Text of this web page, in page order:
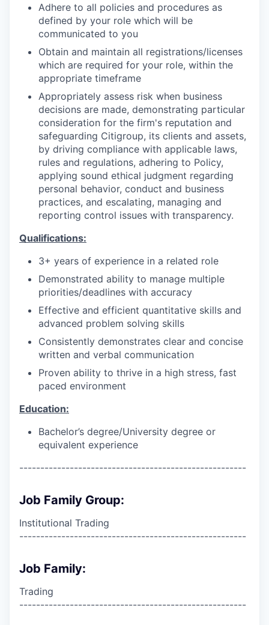
Adhere to all policies and procedures as
defined by your role which will be
communicated to you
Obtain and maintain all registrations/licenses
which are required for your role, within the
appropriate timeframe
Appropriately assess risk when business
decisions are made, demonstrating particular
consideration for the firm's reputation and
safeguarding Citigroup, its clients and assets,
by driving compliance with applicable laws,
rules and regulations, adhering to Policy,
applying sound ethical judgment regarding
personal behavior, conduct and business
practices, and escalating, managing and
reporting control issues with transparency.
Qualifications:
3+ years of experience in a related role
Demonstrated ability to manage multiple
priorities/deadlines with accuracy
Effective and efficient quantitative skills and
advanced problem solving skills
Consistently demonstrates clear and concise
written and verbal communication
Proven ability to thrive in a high stress, fast
paced environment
Education:
Bachelor’s degree/University degree or
equivalent experience
------------------------------------------------------
Job Family Group:
Institutional Trading
------------------------------------------------------
Job Family:
Trading
------------------------------------------------------